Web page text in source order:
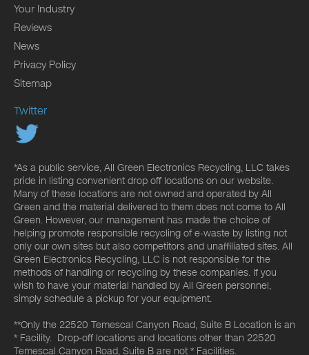
Your Industry
Reviews
News
Privacy Policy
Sitemap
Twitter
*As a public service, All Green Electronics Recycling, LLC takes
pride in listing convenient drop off locations on our website.
Many of these locations are not owned and operated by All
Green and the material delivered to them does not come to All
Green. However, our management has made the choice of
helping promote responsible recycling of e-waste by listing not
only our own sites but also competitors and unaffiliated sites. All
Green Electronics Recycling, LLC is not responsible for the
methods of handling or recycling by these companies. If you
wish to have your material handled by All Green personnel,
simply schedule a pickup for your equipment.
**Only the 22520 Temescal Canyon Road, Suite B Location is an
* Facility. Drop-off locations and locations other than 22520
Temescal Canyon Road, Suite B are not * Facilities.